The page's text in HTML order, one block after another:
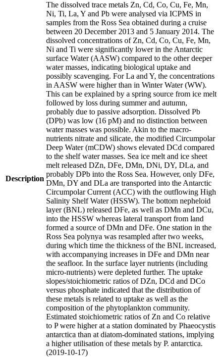
Description
The dissolved trace metals Zn, Cd, Co, Cu, Fe, Mn,
Ni, Ti, La, Y and Pb were analysed via ICPMS in
samples from the Ross Sea obtained during a cruise
between 20 December 2013 and 5 January 2014. The
dissolved concentrations of Zn, Cd, Co, Cu, Fe, Mn,
Ni and Ti were significantly lower in the Antarctic
surface Water (AASW) compared to the other deeper
water masses, indicating biological uptake and
possibly scavenging. For La and Y, the concentrations
in AASW were higher than in Winter Water (WW).
This can be explained by a spring source from ice melt
followed by loss during summer and autumn,
probably due to passive adsorption. Dissolved Pb
(DPb) was low (16 pM) and no distinction between
water masses was possible. Akin to the macro-
nutrients nitrate and silicate, the modified Circumpolar
Deep Water (mCDW) shows elevated DCd compared
to the shelf water masses. Sea ice melt and ice sheet
melt released DZn, DFe, DMn, DNi, DY, DLa, and
probably DPb into the Ross Sea. However, only DFe,
DMn, DY and DLa are transported into the Antarctic
Circumpolar Current (ACC) with the outflowing High
Salinity Shelf Water (HSSW). The bottom nepheloid
layer (BNL) released DFe, as well as DMn and DCu,
into the HSSW whereas lateral transport from land
formed a source of DMn and DFe. One station in the
Ross Sea polynya was resampled after two weeks,
during which time the thickness of the BNL increased,
with accompanying increases in DFe and DMn near
the seafloor. In the surface layer nutrients (including
micro-nutrients) were depleted further. The uptake
slopes/stoichiometric ratios of DZn, DCd and DCo
versus phosphate indicated that the distribution of
these metals is related to uptake as well as the
composition of the phytoplankton community.
Estimated stoichiometric ratios of Zn and Co relative
to P were higher at a station dominated by Phaeocystis
antarctica than at diatom-dominated stations, implying
a higher utilisation of these metals by P. antarctica.
(2019-10-17)